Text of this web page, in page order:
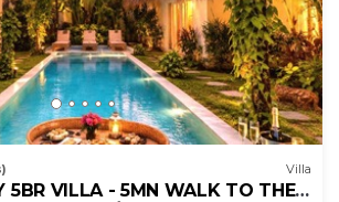
Villa
5BR VILLA - 5MN WALK TO THE